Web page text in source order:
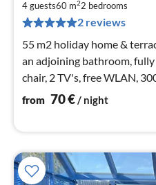
4 guests60 m22 bedrooms
2 reviews
55 m2 holiday home &
an adjoining bathroom,
chair, 2 TV's, free WLAN,
children's program
from 70€/ night